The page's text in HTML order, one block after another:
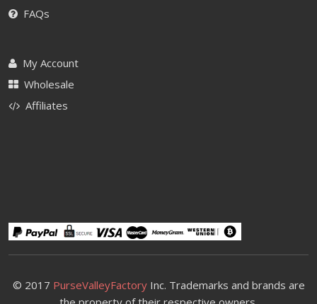
FAQs
My Account
Wholesale
Affiliates
© 2017 PurseValleyFactoryInc. Trademarks and brands are